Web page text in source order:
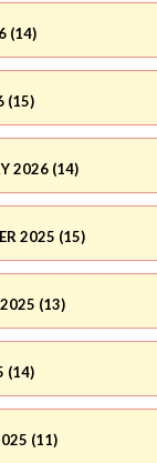
(14)
(15)
2026 (14)
2025 (15)
(13)
(14)
(11)